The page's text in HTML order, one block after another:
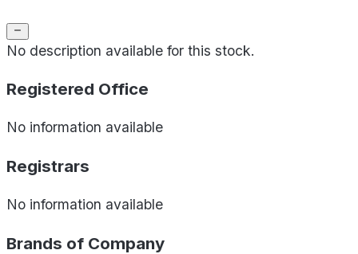
No description available for this stock.
Registered Office
No information available
Registrars
No information available
Brands of Company